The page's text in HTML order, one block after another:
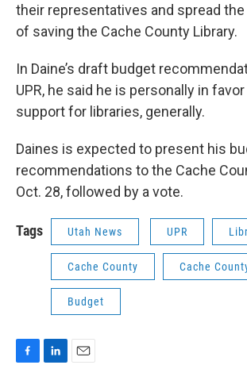
their representatives and spread
of saving the Cache County Library.
In Daine’s draft budget
UPR, he said he is personally in
support for libraries, generally.
Daines is expected to present his
recommendations to the Cache
Oct. 28, followed by a vote.
Tags Utah News UPR
Cache County Cache
Budget